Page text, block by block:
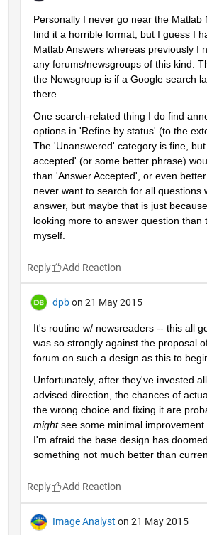
Personally I never go near the Matlab
find it a horrible format, but I guess I
Matlab Answers whereas previously I
any forums/newsgroups of this kind.
the Newsgroup is if a Google search
there.
One search-related thing I do find
options in 'Refine by status' (to the
The 'Unanswered' category is fine,
accepted' (or some better phrase)
than 'Answer Accepted', or even
never want to search for all questions
answer, but maybe that is just
looking more to answer question than
myself.
Reply
dpb on 21 May 2015
It's routine w/ newsreaders -- this all
was so strongly against the proposal
forum on such a design as this to begin
Unfortunately, after they've invested
advised direction, the chances of
the wrong choice and fixing it are
might see some minimal improvement
I'm afraid the base design has
something not much better than
Reply
Image Analyst on 21 May 2015